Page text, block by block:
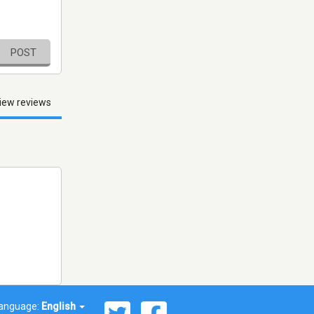
POST
reviews
English